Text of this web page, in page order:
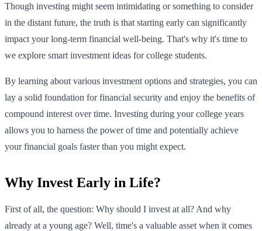
Though investing might seem intimidating or something to consider
in the distant future, the truth is that starting early can significantly
impact your long-term financial well-being. That's why it's time to
we explore smart investment ideas for college students.
By learning about various investment options and strategies, you can
lay a solid foundation for financial security and enjoy the benefits of
compound interest over time. Investing during your college years
allows you to harness the power of time and potentially achieve
your financial goals faster than you might expect.
Why Invest Early in Life?
First of all, the question: Why should I invest at all? And why
already at a young age? Well, time's a valuable asset when it comes